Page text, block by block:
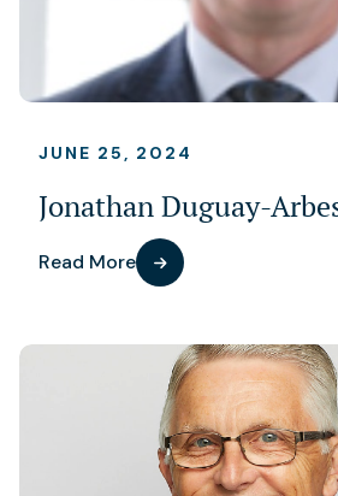
JUNE 25, 2024
Jonathan Duguay-
Read More